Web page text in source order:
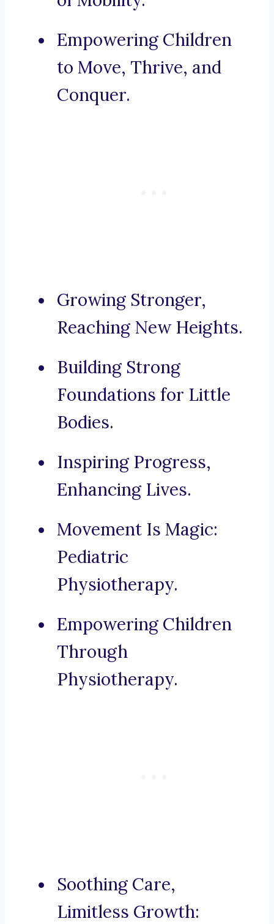
Empowering Children
to Move, Thrive, and
Conquer.
Growing Stronger,
Reaching New Heights.
Building Strong
Foundations for Little
Bodies.
Inspiring Progress,
Enhancing Lives.
Movement Is Magic:
Pediatric
Physiotherapy.
Empowering Children
Through
Physiotherapy.
Soothing Care,
Limitless Growth: